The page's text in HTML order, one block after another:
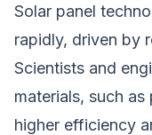
Solar panel
rapidly, driven by
Scientists and
materials, such
higher efficiency